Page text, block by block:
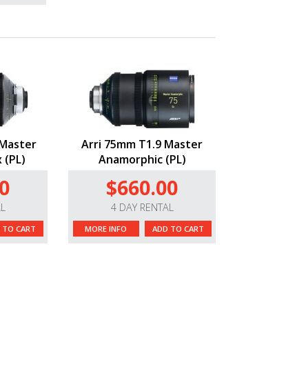
(PL)
TO CART
Arri 75mm T1.9 Master
Anamorphic (PL)
$660.00
4 DAY RENTAL
MORE INFO ADD TO CART